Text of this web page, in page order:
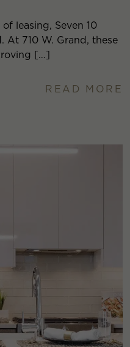
leasing, Seven 10
At 710 W. Grand, these
[…]
READ MORE